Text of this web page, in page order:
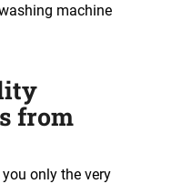
machine
from
only the very